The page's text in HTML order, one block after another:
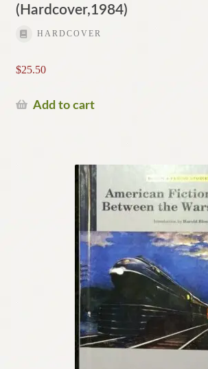
(Hardcover,1984)
HARDCOVER
$25.50
Add to cart